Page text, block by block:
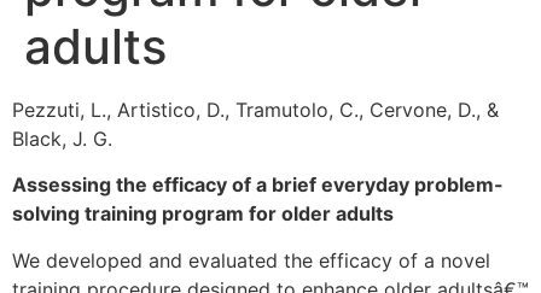
adults
Pezzuti, L., Artistico, D., Tramutolo, C., Cervone, D., &
Black, J. G.
Assessing the efficacy of a brief everyday problem-
solving training program for older adults
We developed and evaluated the efficacy of a novel